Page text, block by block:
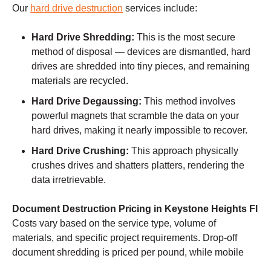
Our hard drive destruction services include:
Hard Drive Shredding: This is the most secure
method of disposal — devices are dismantled, hard
drives are shredded into tiny pieces, and remaining
materials are recycled.
Hard Drive Degaussing: This method involves
powerful magnets that scramble the data on your
hard drives, making it nearly impossible to recover.
Hard Drive Crushing: This approach physically
crushes drives and shatters platters, rendering the
data irretrievable.
Document Destruction Pricing in Keystone Heights Fl
Costs vary based on the service type, volume of
materials, and specific project requirements. Drop-off
document shredding is priced per pound, while mobile